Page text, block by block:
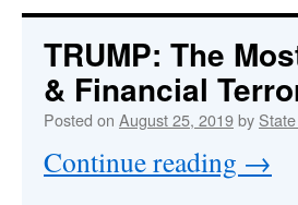
TRUMP: The
& Financial
Posted on August 25, 2019by
Continue reading →